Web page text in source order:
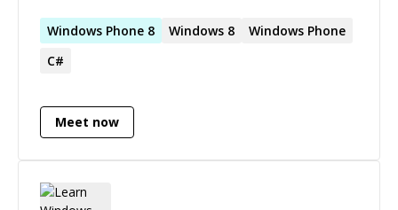
from games and mobile apps to backend
services. My software engineering experience
Windows Phone 8 Windows 8 Windows Phone
C#
Meet now